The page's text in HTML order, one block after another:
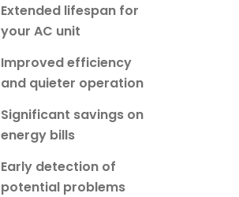
Extended lifespan for
your AC unit
Improved efficiency
and quieter operation
Significant savings on
energy bills
Early detection of
potential problems